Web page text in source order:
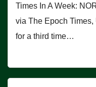
Times In A Week:
via The Epoch Times,
for a third time…